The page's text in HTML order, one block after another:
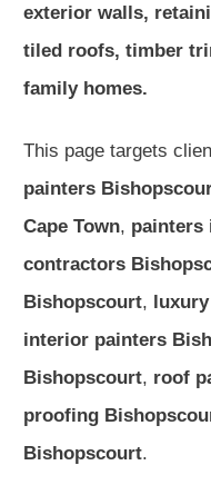
exterior walls,
tiled roofs, timber
family homes.
This page targets
painters
Cape Town, painters
contractors
Bishopscourt,
interior painters
Bishopscourt, roof
proofing
Bishopscourt.